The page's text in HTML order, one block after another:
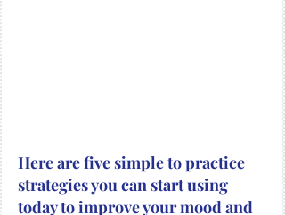
Here are five simple to practice
strategies you can start using
today to improve your mood and